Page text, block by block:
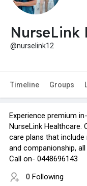
NurseLink
@nurselink12
Timeline Groups
Experience premium
NurseLink
care plans that
and companionship,
Call on- 0448696143
0 Following